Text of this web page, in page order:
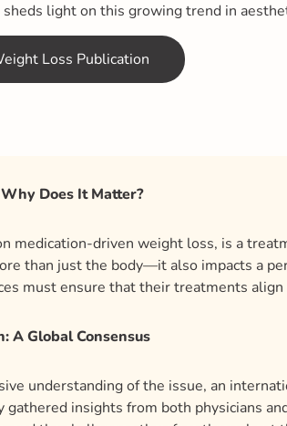
light on this growing trend in
Loss Publication
Does It Matter?
medication-driven weight loss, is a
than just the body—it also impacts a
must ensure that their treatments
A Global Consensus
understanding of the issue, an
gathered insights from both physicians